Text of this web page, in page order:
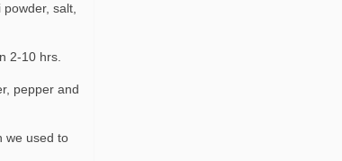
salt,
2-10 hrs.
pepper and
we used to